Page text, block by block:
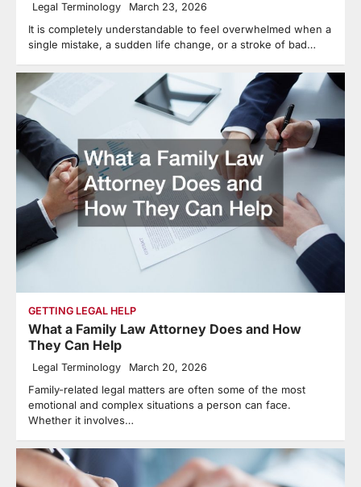
Legal Terminology March 23, 2026
It is completely understandable to feel overwhelmed when a
single mistake, a sudden life change, or a stroke of bad…
GETTING LEGAL HELP
What a Family Law Attorney Does and How
They Can Help
Legal Terminology March 20, 2026
Family-related legal matters are often some of the most
emotional and complex situations a person can face.
Whether it involves…